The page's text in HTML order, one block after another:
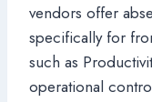
vendors offer
specifically for
such as
operational